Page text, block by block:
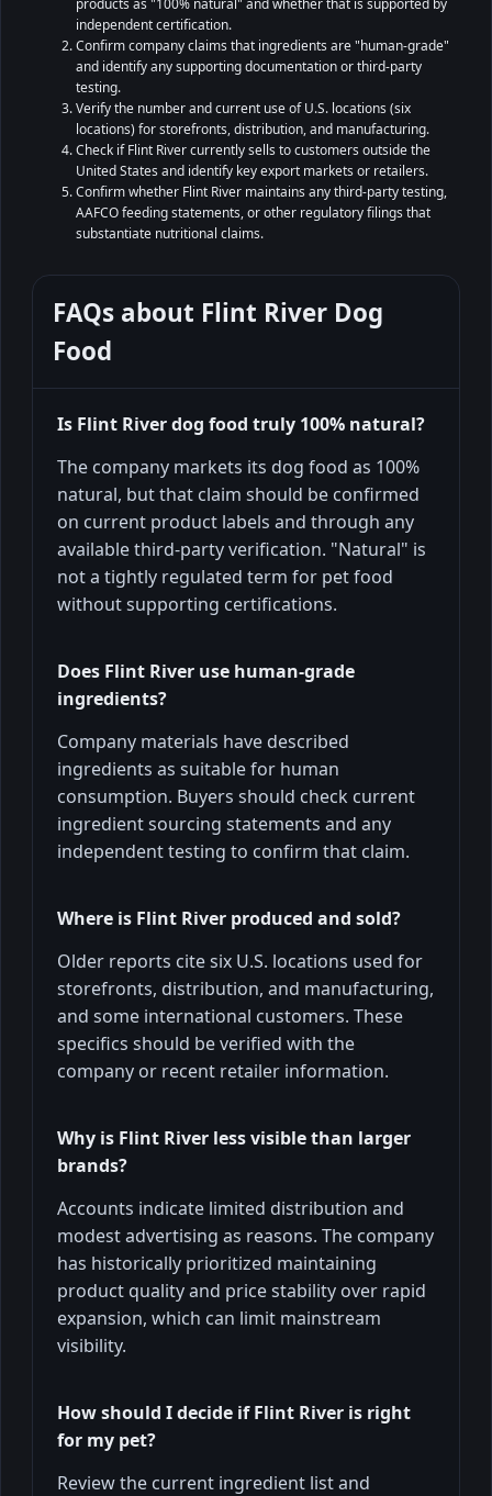
independent certification.
Confirm company claims that ingredients are "human-grade"
and identify any supporting documentation or third-party
testing.
Verify the number and current use of U.S. locations (six
locations) for storefronts, distribution, and manufacturing.
Check if Flint River currently sells to customers outside the
United States and identify key export markets or retailers.
Confirm whether Flint River maintains any third-party testing,
AAFCO feeding statements, or other regulatory filings that
substantiate nutritional claims.
FAQs about Flint River Dog
Food
Is Flint River dog food truly 100% natural?
The company markets its dog food as 100%
natural, but that claim should be confirmed
on current product labels and through any
available third-party verification. "Natural" is
not a tightly regulated term for pet food
without supporting certifications.
Does Flint River use human-grade
ingredients?
Company materials have described
ingredients as suitable for human
consumption. Buyers should check current
ingredient sourcing statements and any
independent testing to confirm that claim.
Where is Flint River produced and sold?
Older reports cite six U.S. locations used for
storefronts, distribution, and manufacturing,
and some international customers. These
specifics should be verified with the
company or recent retailer information.
Why is Flint River less visible than larger
brands?
Accounts indicate limited distribution and
modest advertising as reasons. The company
has historically prioritized maintaining
product quality and price stability over rapid
expansion, which can limit mainstream
visibility.
How should I decide if Flint River is right
for my pet?
Review the current ingredient list and